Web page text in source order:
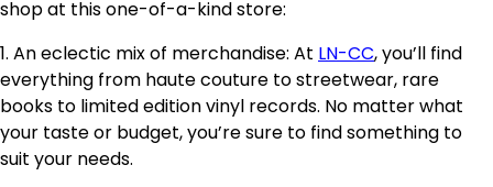
shop at this one-of-a-kind store:
1. An eclectic mix of merchandise: At LN-CC, you’ll find
everything from haute couture to streetwear, rare
books to limited edition vinyl records. No matter what
your taste or budget, you’re sure to find something to
suit your needs.